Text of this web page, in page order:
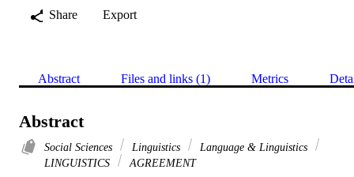
Share
Export
Abstract Files and links (1) Metrics
Abstract
Social Sciences Linguistics
Language & Linguistics
LINGUISTICS
AGREEMENT